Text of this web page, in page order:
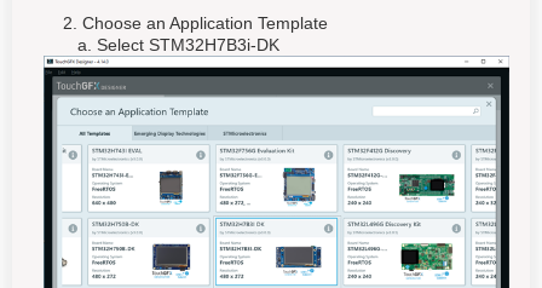
2. Choose an Application Template
a. Select STM32H7B3i-DK